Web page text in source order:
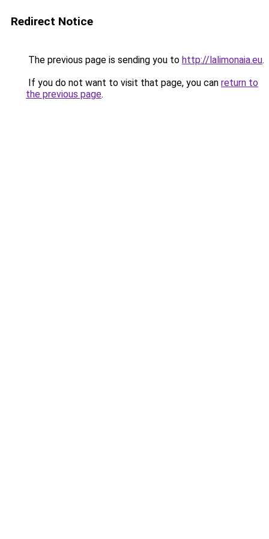
Redirect Notice
The previous page is sending you to http://lalimonaia.eu.
If you do not want to visit that page, you can return to
the previous page.